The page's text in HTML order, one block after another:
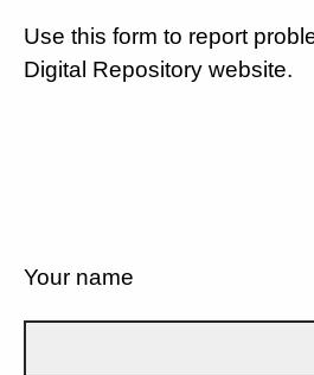
Use this form to report
Digital Repository website.
Your name